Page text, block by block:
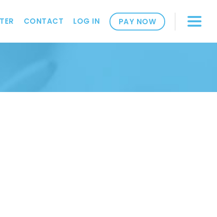
CONTACT LOG IN PAY NOW